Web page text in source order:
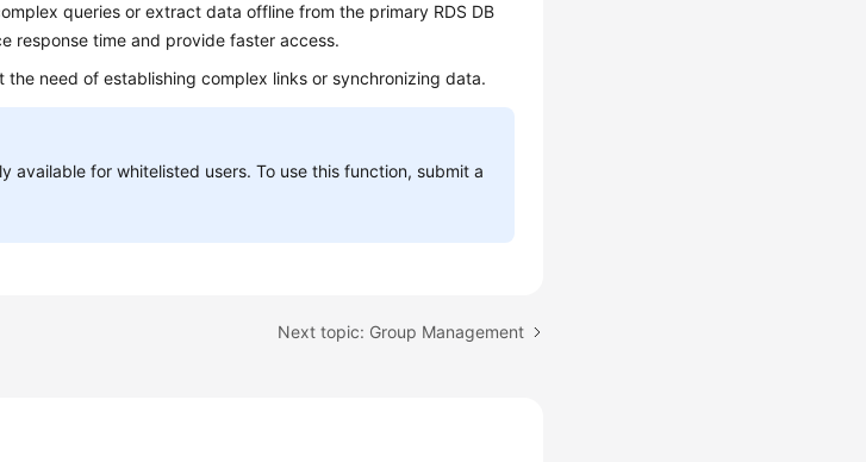
queries or extract data offline from the primary RDS DB
response time and provide faster access.
the need of establishing complex links or synchronizing data.
available for whitelisted users. To use this function, submit a
Next topic: Group Management